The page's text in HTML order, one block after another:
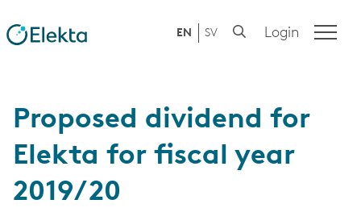
EN SV Login
Proposed dividend for
Elekta for fiscal year
2019/20